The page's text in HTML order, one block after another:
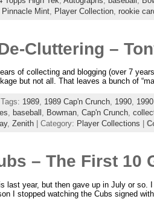
Pinnacle Mint, Player Collection, rookie
Cluttering –
of collecting and blogging (over 7
but not all. That leaves a bunch of
1989, 1989 Cap'n Crunch, 1990,
, baseball , Bowman, Cap'n Crunch,
, Zenith| Category: Player Collections
– The First 10
last year, but then gave up in July or
I stopped watching the Cubs signed